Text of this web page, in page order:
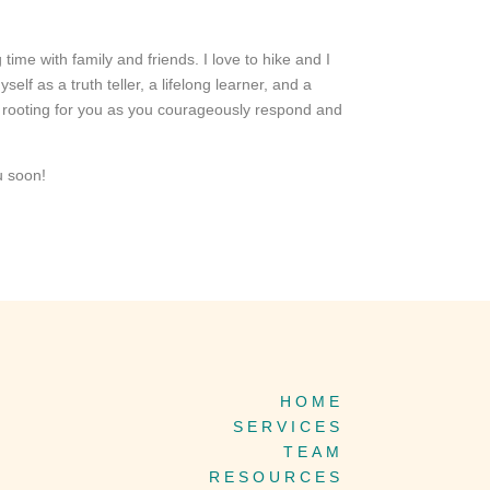
with family and friends. I love to hike and I
as a truth teller, a lifelong learner, and a
for you as you courageously respond and
soon!
HOME
SERVICES
TEAM
RESOURCES